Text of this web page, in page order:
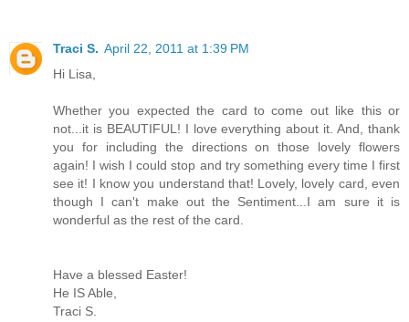
Traci S. April 22, 2011 at 1:39 PM
Hi Lisa,
Whether you expected the card to come out like this or
not...it is BEAUTIFUL! I love everything about it. And, thank
you for including the directions on those lovely flowers
again! I wish I could stop and try something every time I first
see it! I know you understand that! Lovely, lovely card, even
though I can't make out the Sentiment...I am sure it is
wonderful as the rest of the card.
Have a blessed Easter!
He IS Able,
Traci S.